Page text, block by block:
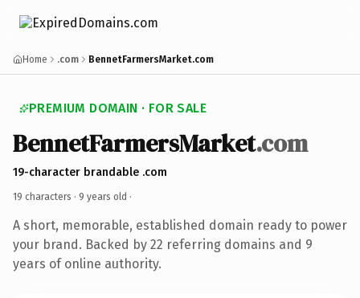
Home .com BennetFarmersMarket.com
PREMIUM DOMAIN · FOR SALE
BennetFarmersMarket.com
19-character brandable .com
19 characters · 9 years old ·
A short, memorable, established domain ready to power
your brand. Backed by 22 referring domains and 9
years of online authority.